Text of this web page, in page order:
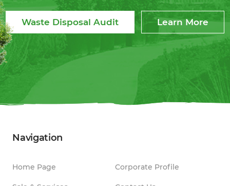
Waste Disposal Audit Learn More
Navigation
Home Page Corporate Profile